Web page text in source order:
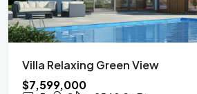
Villa Relaxing Green View
$7,599,000